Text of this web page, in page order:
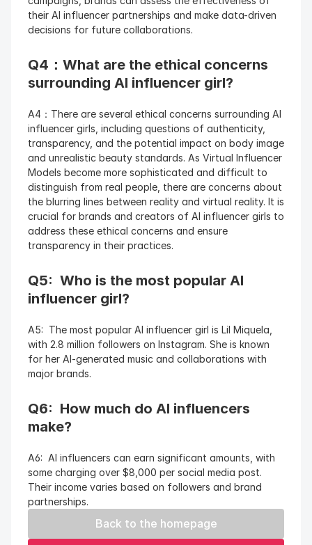
their AI influencer partnerships and make data-driven
decisions for future collaborations.
Q4：What are the ethical concerns
surrounding AI influencer girl?
A4：There are several ethical concerns surrounding AI
influencer girls, including questions of authenticity,
transparency, and the potential impact on body image
and unrealistic beauty standards. As Virtual Influencer
Models become more sophisticated and difficult to
distinguish from real people, there are concerns about
the blurring lines between reality and virtual reality. It is
crucial for brands and creators of AI influencer girls to
address these ethical concerns and ensure
transparency in their practices.
Q5:  Who is the most popular AI
influencer girl?
A5:  The most popular AI influencer girl is Lil Miquela,
with 2.8 million followers on Instagram. She is known
for her AI-generated music and collaborations with
major brands.
Q6:  How much do AI influencers
make?
A6:  AI influencers can earn significant amounts, with
some charging over $8,000 per social media post.
Their income varies based on followers and brand
partnerships.
Back to the homepage